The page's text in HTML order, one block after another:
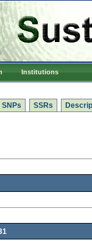
Institutions
SNPs SSRs